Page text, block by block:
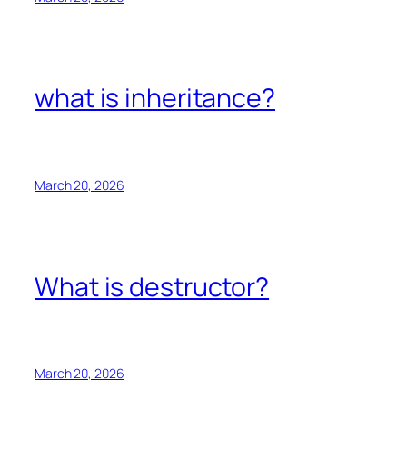
what is inheritance?
March 20, 2026
What is destructor?
March 20, 2026